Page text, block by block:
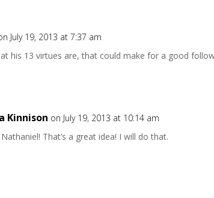
July 19, 2013 at 7:37 am
his 13 virtues are, that could make for a good
Kinnison on July 19, 2013 at 10:14 am
That’s a great idea! I will do that.